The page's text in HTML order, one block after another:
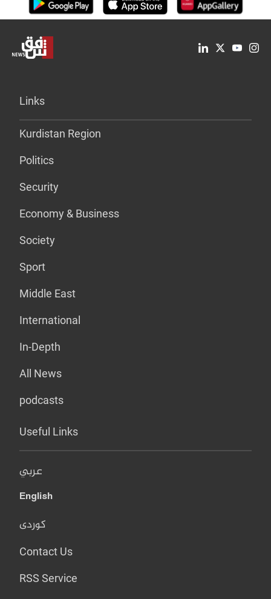
Links
Kurdistan Region
Politics
Security
Economy & Business
Society
Sport
Middle East
International
In-Depth
All News
podcasts
Useful Links
عربي
English
کوردی
Contact Us
RSS Service